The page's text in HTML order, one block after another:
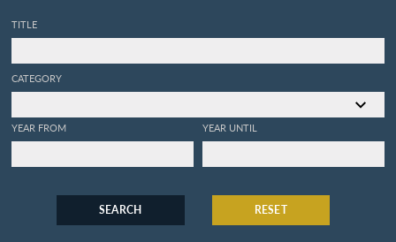
TITLE
CATEGORY
YEAR FROM YEAR UNTIL
SEARCH RESET